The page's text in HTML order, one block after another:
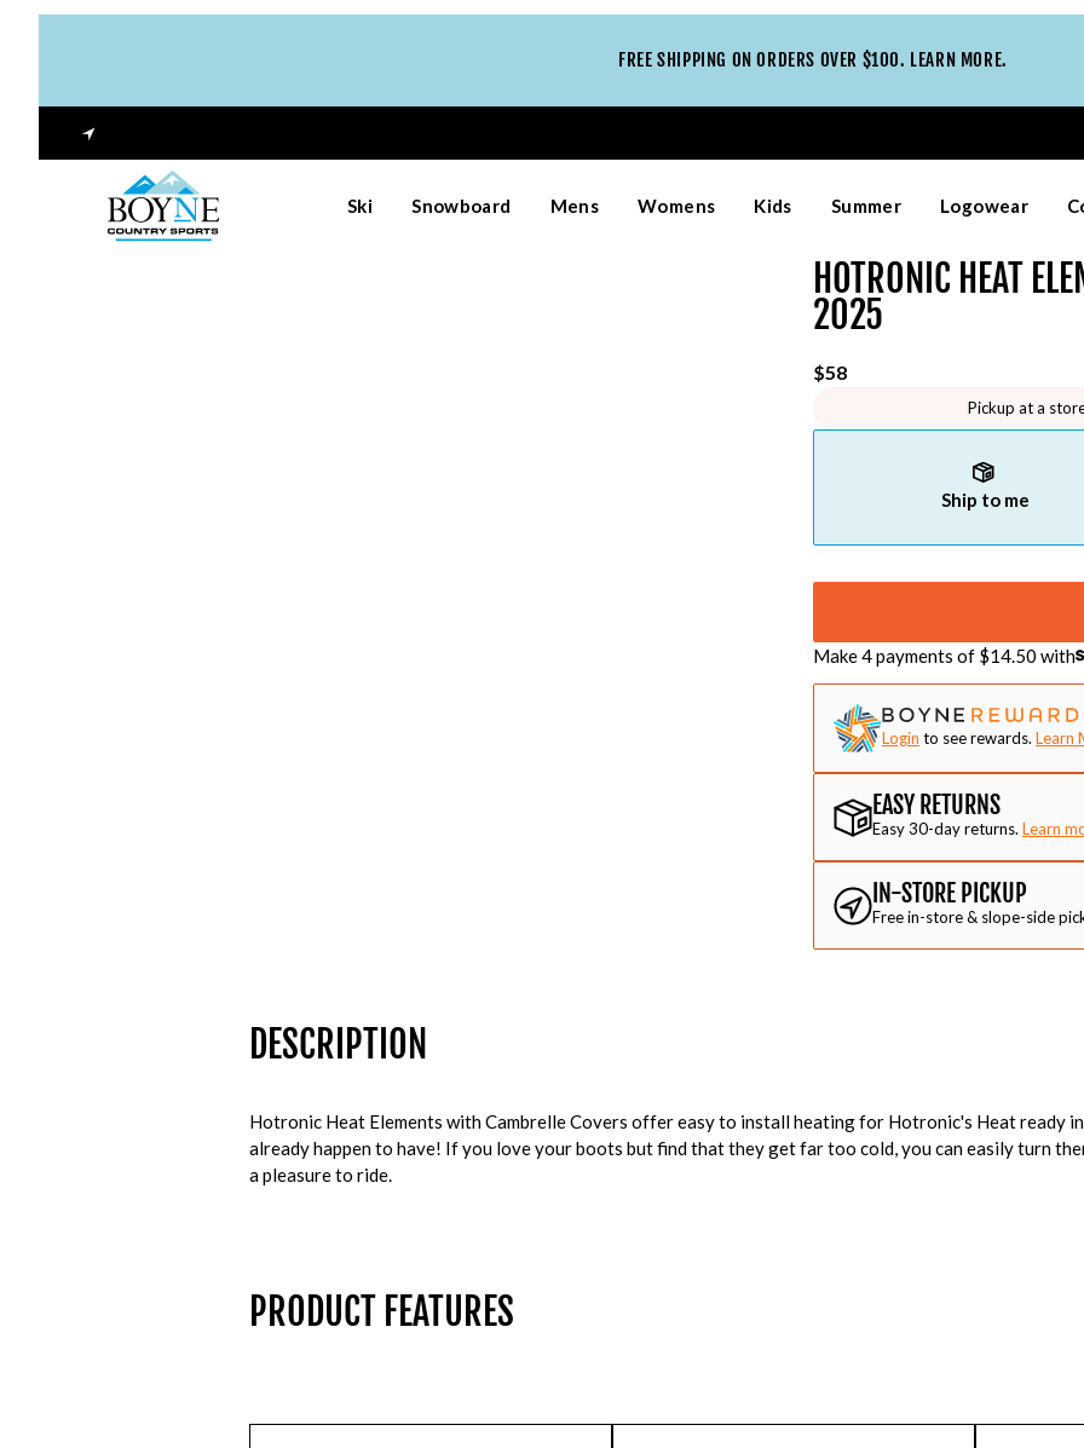
FREE SHIPPING ON ORDERS OVER $100. LEARN MORE.
Ski Snowboard Mens Womens Kids Summer Logowear
HOTRONIC HEAT
2025
$58
Pickup at a
Ship to me
Make 4 payments of $14.50 with
Login to see rewards. Learn
EASY RETURNS
Easy 30-day returns. Learn
IN-STORE PICKUP
Free in-store & slope-side
DESCRIPTION
Hotronic Heat Elements with Cambrelle Covers offer easy to install heating for Hotronic's Heat ready
already happen to have! If you love your boots but find that they get far too cold, you can easily turn
a pleasure to ride.
PRODUCT FEATURES